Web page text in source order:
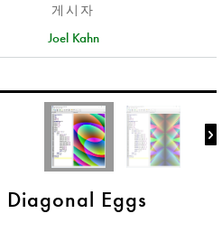
게시자
Joel Kahn

Diagonal Eggs